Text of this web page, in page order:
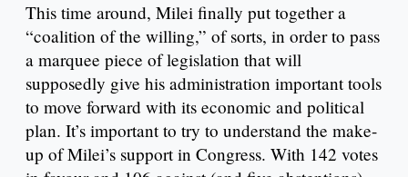
This time around, Milei finally put together a
“coalition of the willing,” of sorts, in order to pass
a marquee piece of legislation that will
supposedly give his administration important tools
to move forward with its economic and political
plan. It’s important to try to understand the make-
up of Milei’s support in Congress. With 142 votes